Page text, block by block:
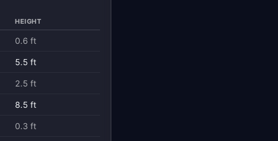
HEIGHT
0.6 ft
5.5 ft
2.5 ft
8.5 ft
0.3 ft